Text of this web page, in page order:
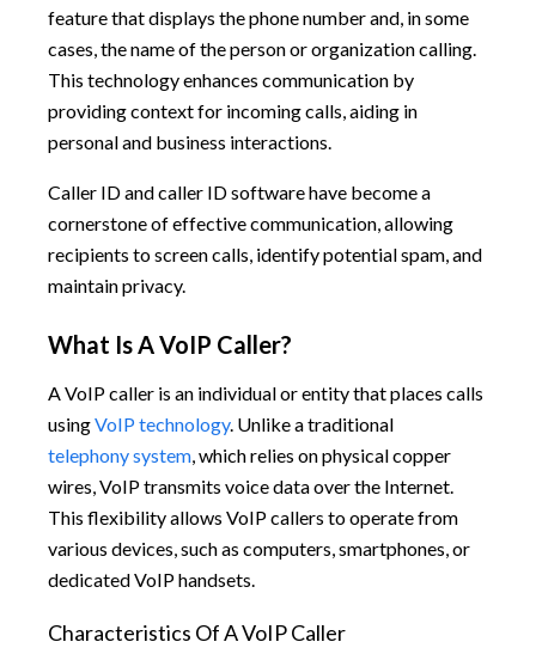
feature that displays the phone number and, in some
cases, the name of the person or organization calling.
This technology enhances communication by
providing context for incoming calls, aiding in
personal and business interactions.
Caller ID and caller ID software have become a
cornerstone of effective communication, allowing
recipients to screen calls, identify potential spam, and
maintain privacy.
What Is A VoIP Caller?
A VoIP caller is an individual or entity that places calls
usingVoIP technology. Unlike a traditional
telephony system, which relies on physical copper
wires, VoIP transmits voice data over the Internet.
This flexibility allows VoIP callers to operate from
various devices, such as computers, smartphones, or
dedicated VoIP handsets.
Characteristics Of A VoIP Caller